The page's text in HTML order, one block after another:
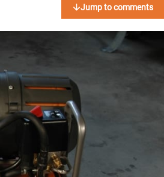
Jump to comments